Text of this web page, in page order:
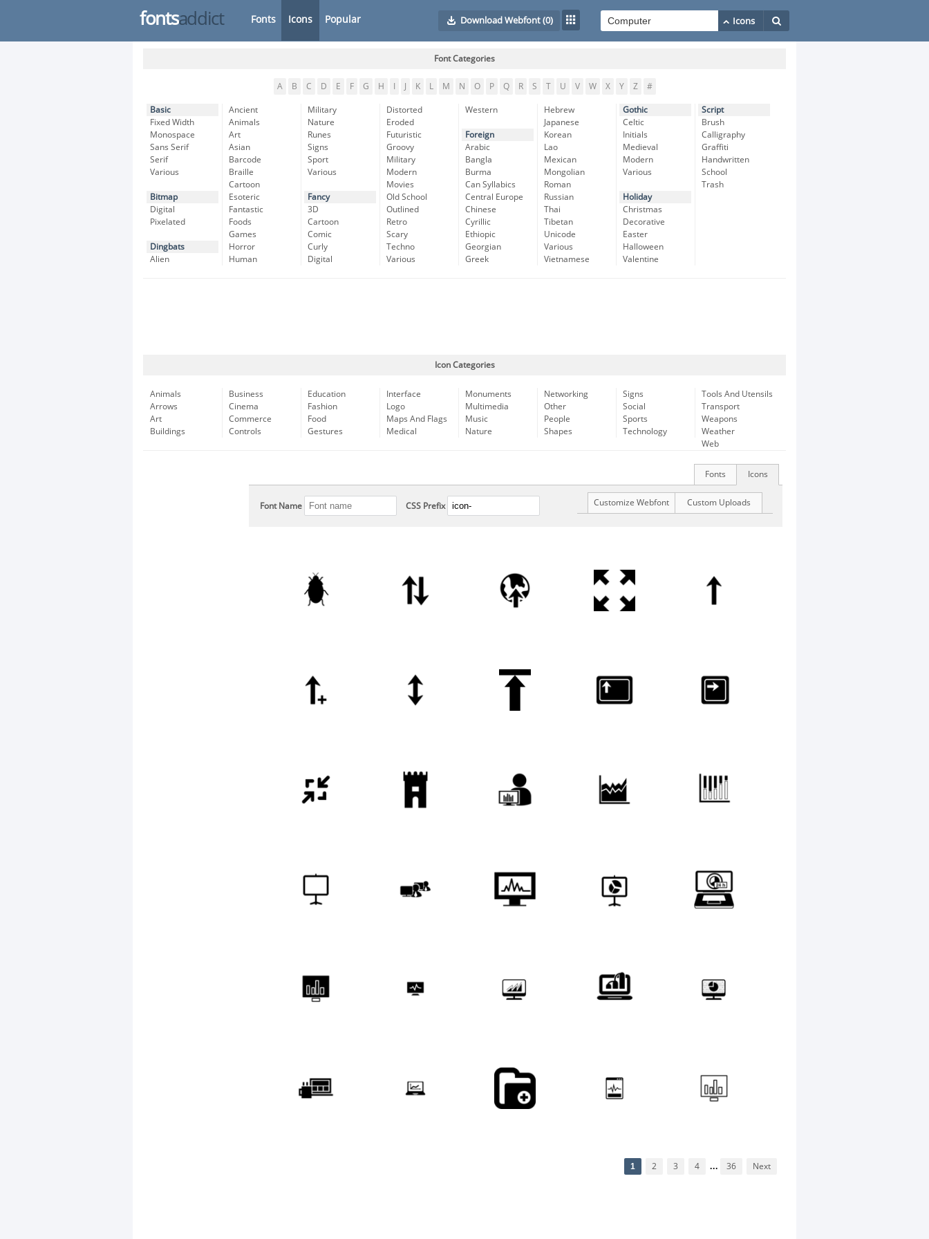
fontsaddict Fonts Icons Popular Download Webfont(0)
Font Categories
A B C D E F G H K L M N O P Q R S T U V W X Y Z #
Basic
Fixed Width
Monospace
Sans Serif
Serif
Various
Bitmap
Digital
Pixelated
Dingbats
Alien
Ancient
Animals
Art
Asian
Barcode
Braille
Cartoon
Esoteric
Fantastic
Foods
Games
Horror
Human
Military
Nature
Runes
Signs
Sport
Various
Fancy
3D
Cartoon
Comic
Curly
Digital
Distorted
Eroded
Futuristic
Groovy
Military
Modern
Movies
Old School
Outlined
Retro
Scary
Techno
Various
Western
Foreign
Arabic
Bangla
Burma
Can Syllabics
Central Europe
Chinese
Cyrillic
Ethiopic
Georgian
Greek
Hebrew
Japanese
Korean
Lao
Mexican
Mongolian
Roman
Russian
Thai
Tibetan
Unicode
Various
Vietnamese
Gothic
Celtic
Initials
Medieval
Modern
Various
Holiday
Christmas
Decorative
Easter
Halloween
Valentine
Script
Brush
Calligraphy
Graffiti
Handwritten
School
Trash
Icon Categories
Animals
Arrows
Art
Buildings
Business
Cinema
Commerce
Controls
Education
Fashion
Food
Gestures
Interface
Logo
Maps And Flags
Medical
Monuments
Multimedia
Music
Nature
Networking
Other
People
Shapes
Signs
Social
Sports
Technology
Tools And Utensils
Transport
Weapons
Weather
Web
Icons
Fonts
Font Name CSS Prefix Custom Uploads
Customize Webfont
1 2 3 4 ... 36 Next